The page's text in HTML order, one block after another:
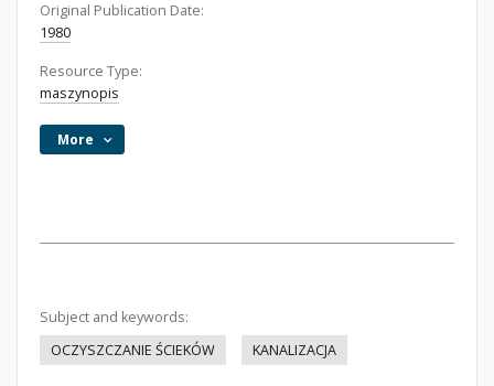
Original Publication Date:
1980
Resource Type:
maszynopis
More
Subject and keywords:
OCZYSZCZANIE ŚCIEKÓW
KANALIZACJA